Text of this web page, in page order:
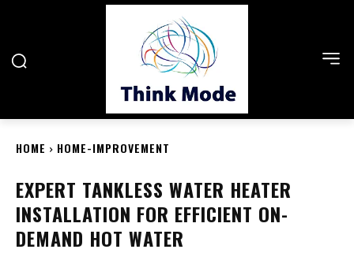
HOME HOME-IMPROVEMENT
EXPERT TANKLESS WATER HEATER
INSTALLATION FOR EFFICIENT ON-
DEMAND HOT WATER